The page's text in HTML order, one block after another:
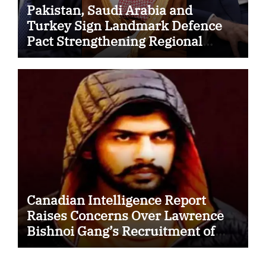
Pakistan, Saudi Arabia and
Turkey Sign Landmark Defence
Pact Strengthening Regional
Security Cooperation
Canadian Intelligence Report
Raises Concerns Over Lawrence
Bishnoi Gang’s Recruitment of
Some Indian Students